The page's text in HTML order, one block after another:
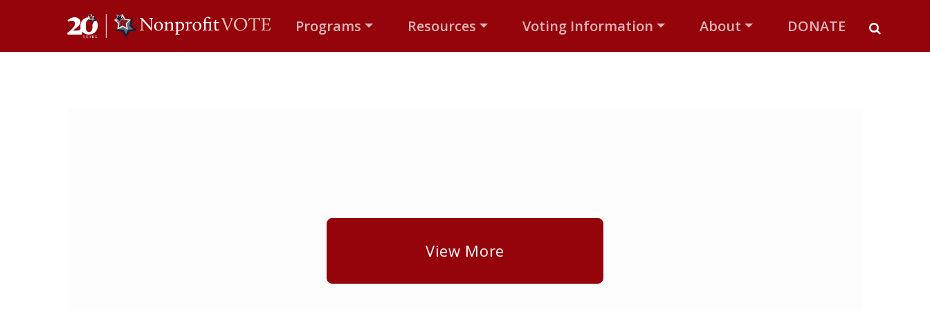
Main Navigation Programs Resources Voting Information About DONATE
View More